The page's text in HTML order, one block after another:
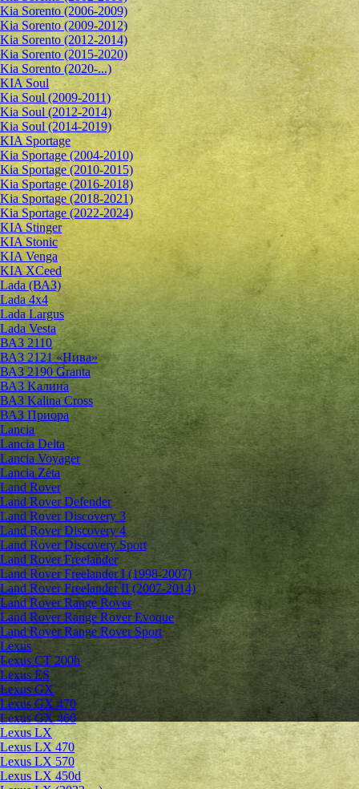
Kia Sorento (2006-2009)
Kia Sorento (2009-2012)
Kia Sorento (2012-2014)
Kia Sorento (2015-2020)
Kia Sorento (2020-...)
KIA Soul
Kia Soul (2009-2011)
Kia Soul (2012-2014)
Kia Soul (2014-2019)
KIA Sportage
Kia Sportage (2004-2010)
Kia Sportage (2010-2015)
Kia Sportage (2016-2018)
Kia Sportage (2018-2021)
Kia Sportage (2022-2024)
KIA Stinger
KIA Stonic
KIA Venga
KIA XCeed
Lada (ВАЗ)
Lada 4х4
Lada Largus
Lada Vesta
ВАЗ 2110
ВАЗ 2121 «Нива»
ВАЗ 2190 Granta
ВАЗ Kалина
ВАЗ Kalina Cross
ВАЗ Приора
Lancia
Lancia Delta
Lancia Voyager
Lancia Zeta
Land Rover
Land Rover Defender
Land Rover Discovery 3
Land Rover Discovery 4
Land Rover Discovery Sport
Land Rover Freelander
Land Rover Freelander I (1998-2007)
Land Rover Freelander II (2007-2014)
Land Rover Range Rover
Land Rover Range Rover Evoque
Land Rover Range Rover Sport
Lexus
Lexus CT 200h
Lexus ES
Lexus GX
Lexus GX 470
Lexus GX 460
Lexus LX
Lexus LX 470
Lexus LX 570
Lexus LX 450d